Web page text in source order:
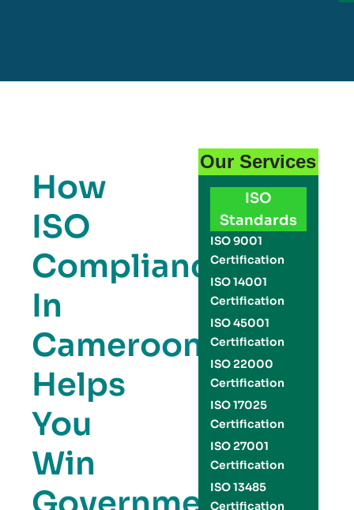
How
ISO
Compliance
In
Cameroon
Helps
You
Win
Our Services
ISO
Standards
ISO 9001
Certification
ISO 14001
Certification
ISO 45001
Certification
ISO 22000
Certification
ISO 17025
Certification
ISO 27001
Certification
ISO 13485
Certification